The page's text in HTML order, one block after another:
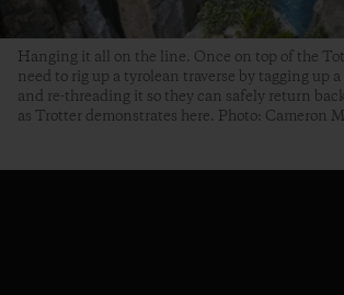
Hanging it all on the line. Once on top of the
need to rig up a tyrolean traverse by tagging up
and re-threading it so they can safely return
as Trotter demonstrates here. Photo: Cameron